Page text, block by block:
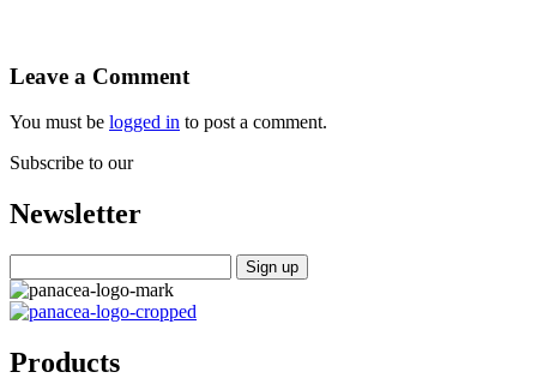
Leave a Comment
You must be logged in to post a comment.
Subscribe to our
Newsletter
Products